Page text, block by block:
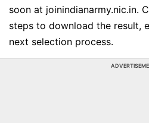
soon at joinindianarmy.nic.in.
steps to download the result,
next selection process.